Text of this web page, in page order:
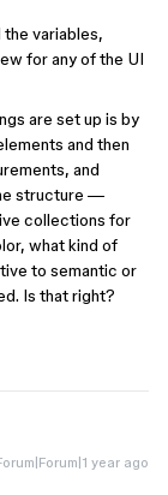
variables,
for any of the UI
are set up is by
and then
and
structure —
collections for
what kind of
to semantic or
Is that right?
year ago